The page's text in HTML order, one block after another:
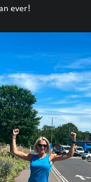
ever!